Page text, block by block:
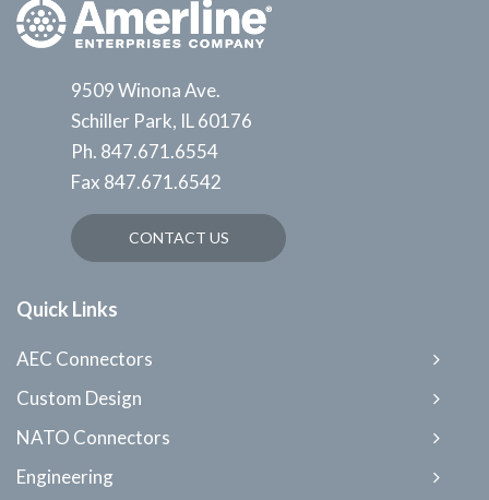
9509 Winona Ave.
Schiller Park, IL 60176
Ph. 847.671.6554
Fax 847.671.6542
CONTACT US
Quick Links
AEC Connectors
Custom Design
NATO Connectors
Engineering